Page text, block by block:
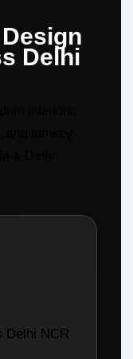
Delhi
Delhi NCR